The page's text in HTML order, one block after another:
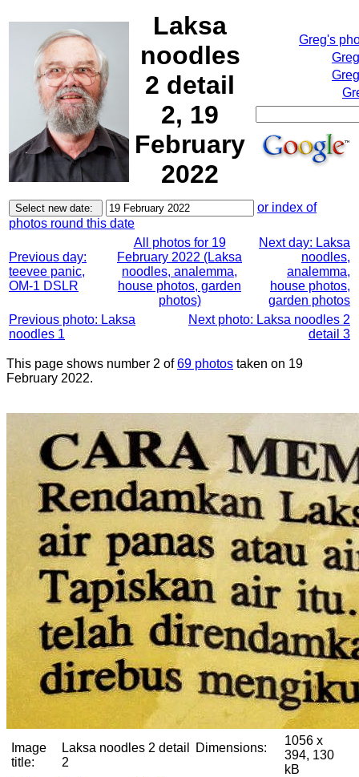
Laksa
noodles
2 detail
2, 19
February
2022
Greg's
or index of
photos round this date
Previous day:
teevee panic,
OM-1 DSLR
All photos for 19
February 2022 (Laksa
noodles, analemma,
house photos, garden
photos)
Next day: Laksa
noodles,
analemma,
house photos,
garden photos
Previous photo: Laksa
noodles 1
Next photo: Laksa noodles 2
detail 3
This page shows number 2 of69 photos taken on 19
February 2022.
Image
title:
Laksa noodles 2 detail
2
Dimensions:
1056 x
394, 130
kB